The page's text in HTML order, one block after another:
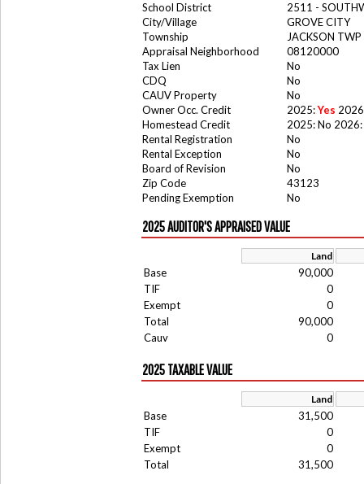
School District
2511 -
City/Village
GROVE CITY
Township
JACKSON TWP
Appraisal Neighborhood
08120000
Tax Lien
No
CDQ
No
CAUV Property
No
Owner Occ. Credit
2025:Yes
Homestead Credit
2025: No 2026:
Rental Registration
No
Rental Exception
No
Board of Revision
No
Zip Code
43123
Pending Exemption
No
2025 AUDITOR'S APPRAISED VALUE
Land
Base
90,000
TIF
0
Exempt
0
Total
90,000
Cauv
0
2025 TAXABLE VALUE
Land
Base
31,500
TIF
0
Exempt
0
Total
31,500